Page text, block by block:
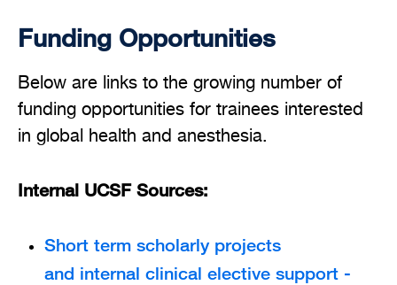
Funding Opportunities
Below are links to the growing number of
funding opportunities for trainees interested
in global health and anesthesia.
Internal UCSF Sources:
Short term scholarly projects
and internal clinical elective support -